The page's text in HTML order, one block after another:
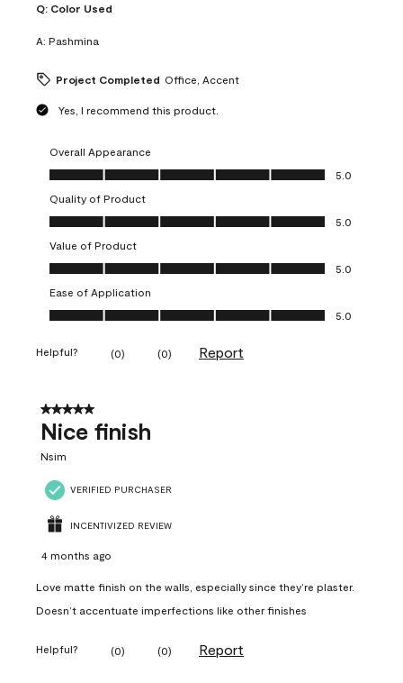
Q: Color Used
A: Pashmina
Project Completed Office, Accent
Yes, I recommend this product.
Overall Appearance
Overall Appearance, 5.0 out of 5
5.0
Quality of Product
Quality of Product, 5.0 out of 5
5.0
Value of Product
Value of Product, 5.0 out of 5
5.0
Ease of Application
Ease of Application, 5.0 out of 5
5.0
Helpful? (0) (0) Report
5 out of 5 stars.
Nice finish
Nsim
VERIFIED PURCHASER
INCENTIVIZED REVIEW
4 months ago
Love matte finish on the walls, especially since they’re plaster.
Doesn’t accentuate imperfections like other finishes
Helpful? (0) (0) Report